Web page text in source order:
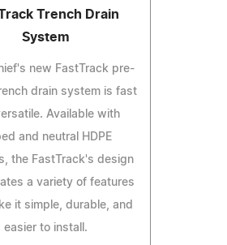
Trench Drain
System
new FastTrack pre-
drain system is fast
Available with
and neutral HDPE
the FastTrack's design
a variety of features
it simple, durable, and
easier to install.